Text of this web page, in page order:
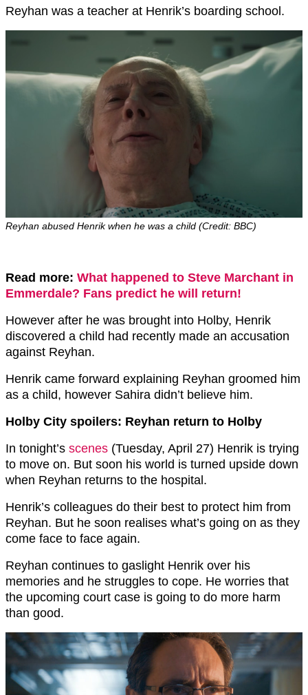
Reyhan was a teacher at Henrik’s boarding school.
Reyhan abused Henrik when he was a child (Credit: BBC)
Read more: What happened to Steve Marchant in
Emmerdale? Fans predict he will return!
However after he was brought into Holby, Henrik
discovered a child had recently made an accusation
against Reyhan.
Henrik came forward explaining Reyhan groomed him
as a child, however Sahira didn’t believe him.
Holby City spoilers: Reyhan return to Holby
In tonight’s scenes (Tuesday, April 27) Henrik is trying
to move on. But soon his world is turned upside down
when Reyhan returns to the hospital.
Henrik’s colleagues do their best to protect him from
Reyhan. But he soon realises what’s going on as they
come face to face again.
Reyhan continues to gaslight Henrik over his
memories and he struggles to cope. He worries that
the upcoming court case is going to do more harm
than good.